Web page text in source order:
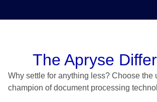
The Apryse
Why settle for anything less? Choose the
champion of document processing